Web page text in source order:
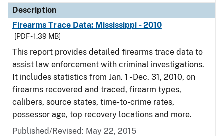
Description
Firearms Trace Data: Mississippi - 2010
[PDF - 1.39 MB]
This report provides detailed firearms trace data to
assist law enforcement with criminal investigations.
It includes statistics from Jan. 1 - Dec. 31, 2010, on
firearms recovered and traced, firearm types,
calibers, source states, time-to-crime rates,
possessor age, top recovery locations and more.
Published/Revised: May 22, 2015